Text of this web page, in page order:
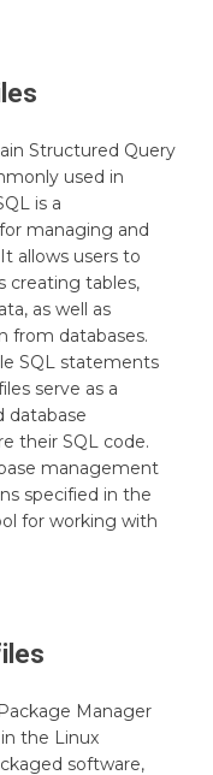
Structured Query
used in
is a
managing and
allows users to
creating tables,
as well as
from databases.
SQL statements
serve as a
database
their SQL code.
management
specified in the
for working with
Manager
the Linux
software,